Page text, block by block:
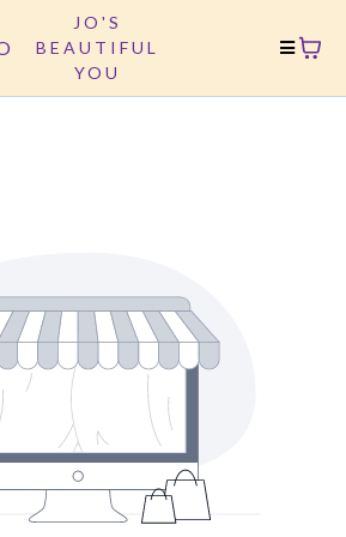
JO'S
BEAUTIFUL
YOU